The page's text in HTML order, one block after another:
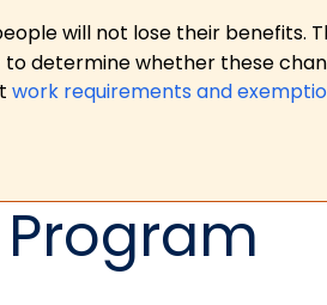
will not lose their benefits.
to determine whether these
work requirements and